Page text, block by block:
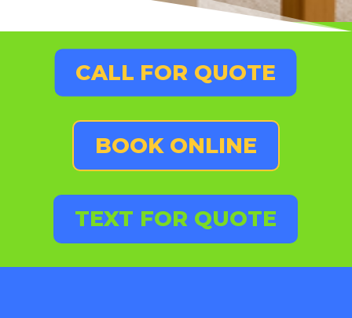
CALL FOR QUOTE
BOOK ONLINE
TEXT FOR QUOTE